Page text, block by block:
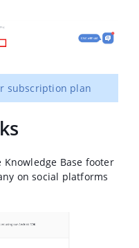
subscription plan
Base footer
on social platforms